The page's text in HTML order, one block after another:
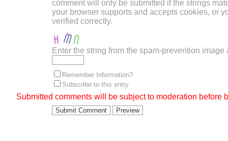
comment will only be submitted if the strings
your browser supports and accepts cookies, or
verified correctly.
Enter the string from the spam-prevention image
Remember Information?
Subscribe to this entry
Submitted comments will be subject to moderation before